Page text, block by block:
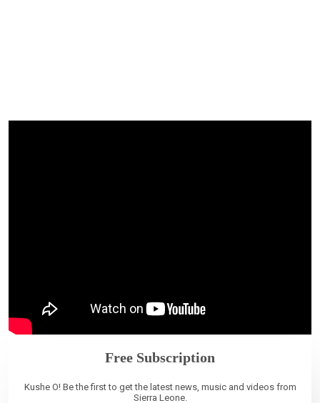
Free Subscription
Kushe O! Be the first to get the latest news, music and videos from
Sierra Leone.